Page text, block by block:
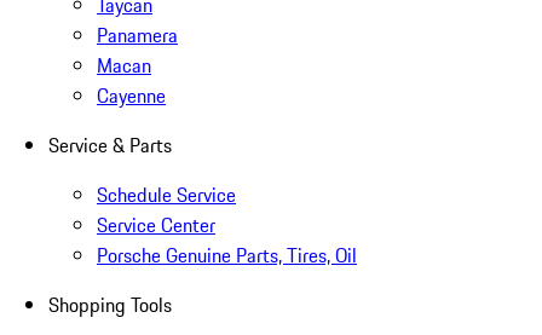
Panamera
Macan
Cayenne
Service & Parts
Schedule Service
Service Center
Porsche Genuine Parts, Tires, Oil
Shopping Tools